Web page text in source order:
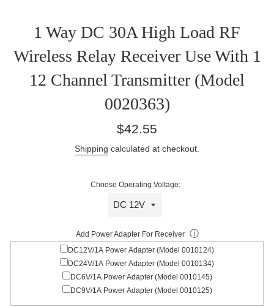
1 Way DC 30A High Load RF
Wireless Relay Receiver Use With 1
12 Channel Transmitter (Model
0020363)
Regular
$42.55
Shipping calculated at checkout.
Choose Operating Voltage:
Add Power Adapter For Receiver ⓘ
DC12V/1A Power Adapter (Model 0010124)
DC24V/1A Power Adapter (Model 0010134)
DC6V/1A Power Adapter (Model 0010145)
DC9V/1A Power Adapter (Model 0010125)